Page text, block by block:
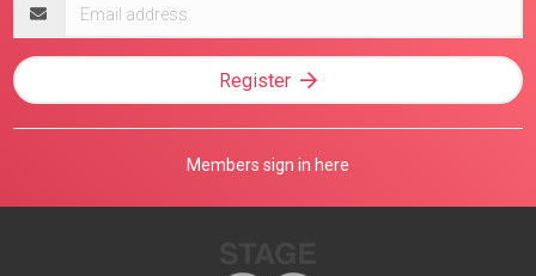
address
Register
Members sign in here